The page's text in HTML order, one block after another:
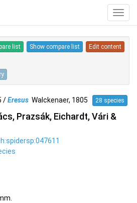
list Show compare list Edit content
/Eresus Walckenaer, 1805 28 species
Prazsák, Eichardt, Vári &